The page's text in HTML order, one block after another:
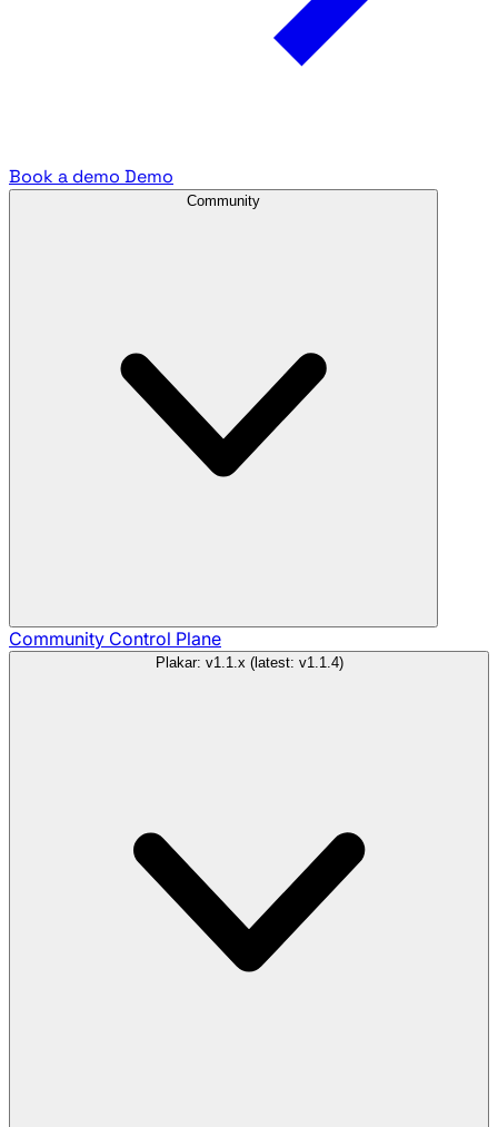
Book a demo Demo
Community
Community Control Plane
Plakar: v1.1.x (latest: v1.1.4)